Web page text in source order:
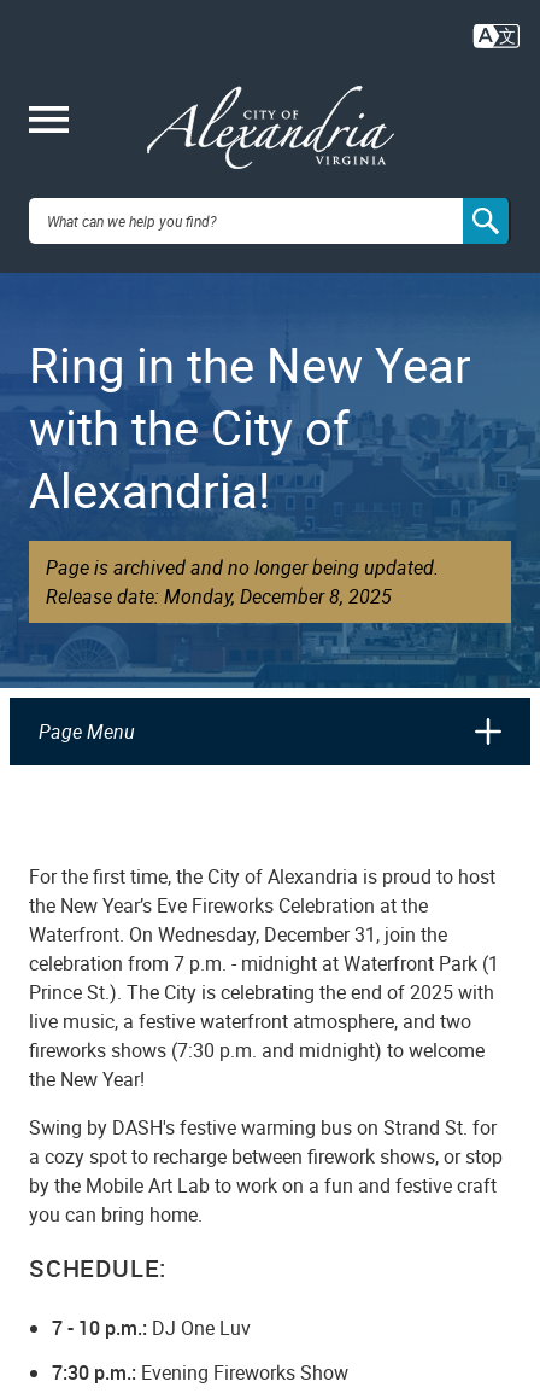
content
City of
VA
Ring in the New Year
with the City of
Alexandria!
Page is archived and no longer being updated.
Release date: Monday, December 8, 2025
Page Menu
For the first time, the City of Alexandria is proud to host
the New Year’s Eve Fireworks Celebration at the
Waterfront. On Wednesday, December 31, join the
celebration from 7 p.m. - midnight at Waterfront Park (1
Prince St.). The City is celebrating the end of 2025 with
live music, a festive waterfront atmosphere, and two
fireworks shows (7:30 p.m. and midnight) to welcome
the New Year!
Swing by DASH's festive warming bus on Strand St. for
a cozy spot to recharge between firework shows, or stop
by the Mobile Art Lab to work on a fun and festive craft
you can bring home.
SCHEDULE:
7 - 10 p.m.: DJ One Luv
7:30 p.m.: Evening Fireworks Show